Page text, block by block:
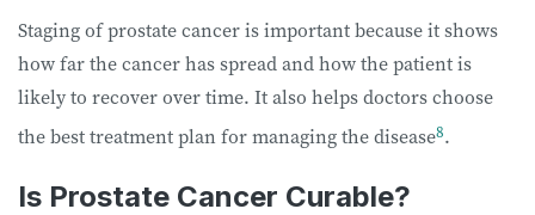
Staging of prostate cancer is important because it shows
how far the cancer has spread and how the patient is
likely to recover over time. It also helps doctors choose
the best treatment plan for managing the disease8.
Is Prostate Cancer Curable?